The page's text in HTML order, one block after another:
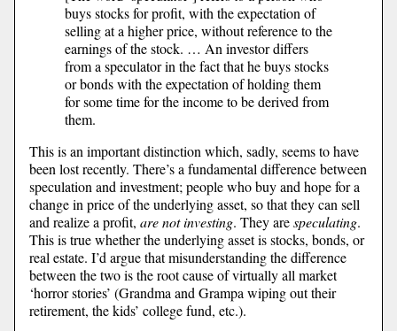
buys stocks for profit, with the expectation of
selling at a higher price, without reference to the
earnings of the stock. … An investor differs
from a speculator in the fact that he buys stocks
or bonds with the expectation of holding them
for some time for the income to be derived from
them.
This is an important distinction which, sadly, seems to have
been lost recently. There’s a fundamental difference between
speculation and investment; people who buy and hope for a
change in price of the underlying asset, so that they can sell
and realize a profit, are not investing. They arespeculating.
This is true whether the underlying asset is stocks, bonds, or
real estate. I’d argue that misunderstanding the difference
between the two is the root cause of virtually all market
‘horror stories’ (Grandma and Grampa wiping out their
retirement, the kids’ college fund, etc.).